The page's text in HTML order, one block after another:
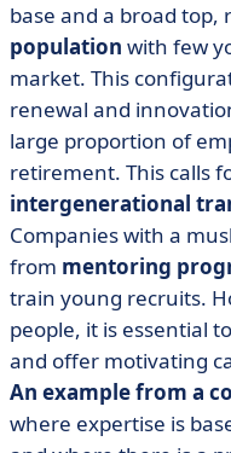
base and a broad top,
population with few
market. This
renewal and
large proportion of
retirement. This calls
intergenerational
Companies with a
from mentoring
train young recruits.
people, it is essential
and offer motivating
An example from a
where expertise is